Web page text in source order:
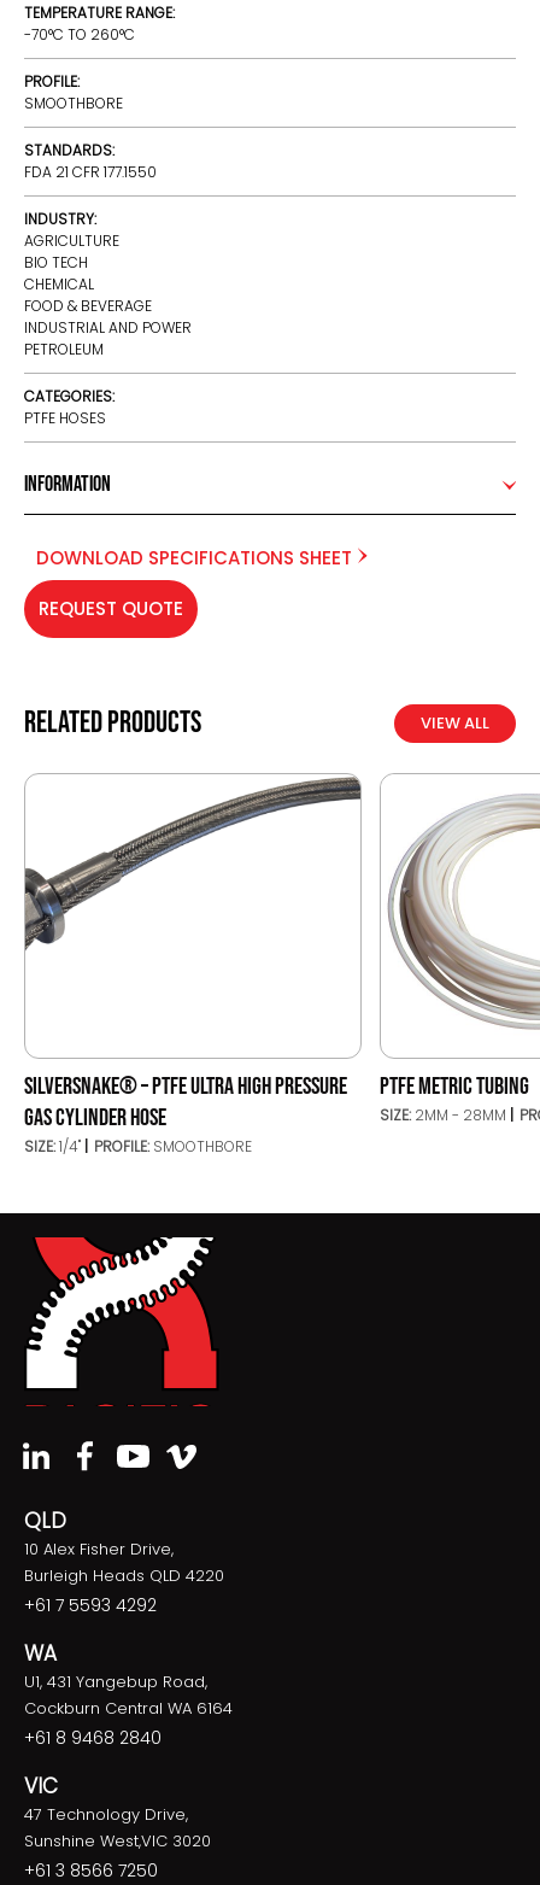
TEMPERATURE RANGE:
-70°C TO 260°C
PROFILE:
SMOOTHBORE
STANDARDS:
FDA 21 CFR 177.1550
INDUSTRY:
AGRICULTURE
BIO TECH
CHEMICAL
FOOD & BEVERAGE
INDUSTRIAL AND POWER
PETROLEUM
CATEGORIES:
PTFE HOSES
Information
DOWNLOAD SPECIFICATIONS SHEET
REQUEST QUOTE
Related products VIEW ALL
SILVERSNAKE® – PTFE ULTRA HIGH PRESSURE
GAS CYLINDER HOSE
SIZE:1/4" PROFILE: SMOOTHBORE
PTFE METRIC TUBING
SIZE: 2MM - 28MM
QLD
10 Alex Fisher Drive,
Burleigh Heads QLD 4220
+61 7 5593 4292
WA
U1, 431 Yangebup Road,
Cockburn Central WA 6164
+61 8 9468 2840
VIC
47 Technology Drive,
Sunshine West,VIC 3020
+61 3 8566 7250